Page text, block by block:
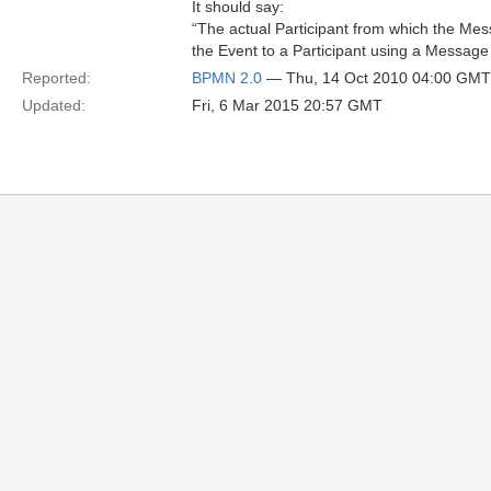
It should say:
“The actual Participant from which the
the Event to a Participant using a Message
Reported:
BPMN 2.0 — Thu, 14 Oct 2010 04:00 GMT
Updated:
Fri, 6 Mar 2015 20:57 GMT